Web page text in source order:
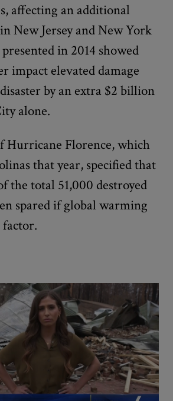
affecting an additional
New Jersey and New York
in 2014 showed
impact elevated damage
by an extra $2 billion
alone.
Hurricane Florence, which
that year, specified that
the total 51,000 destroyed
spared if global warming
factor.